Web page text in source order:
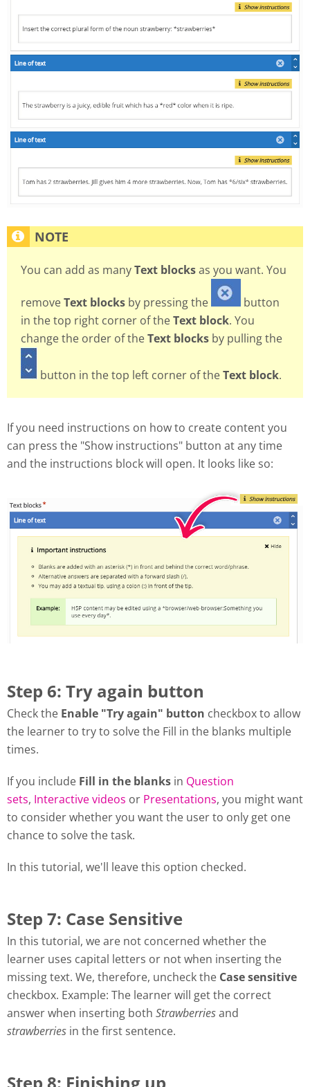
You can add as manyText blocksas you want. You
removeText blocks by pressing the
button
in the top right corner of theText block. You
change the order of theText blocks by pulling the
button in the top left corner of theText block.
If you need instructions on how to create content you
can press the "Show instructions" button at any time
and the instructions block will open. It looks like so:
Step 6: Try again button
Check the Enable "Try again" button checkbox to allow
the learner to try to solve the Fill in the blanks multiple
times.
If you include Fill in the blanks in Question
sets, Interactive videos or Presentations, you might want
to consider whether you want the user to only get one
chance to solve the task.
In this tutorial, we'll leave this option checked.
Step 7: Case Sensitive
In this tutorial, we are not concerned whether the
learner uses capital letters or not when inserting the
missing text. We, therefore, uncheck the Case sensitive
checkbox. Example: The learner will get the correct
answer when inserting both Strawberriesand
strawberries in the first sentence.
Step 8: Finishing up